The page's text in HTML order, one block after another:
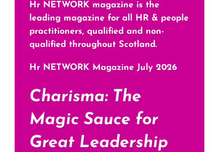
Hr NETWORK magazine is the
leading magazine for all HR & people
practitioners, qualified and non-
qualified throughout Scotland.
Hr NETWORK Magazine July 2026
Charisma: The
Magic Sauce for
Great Leadership